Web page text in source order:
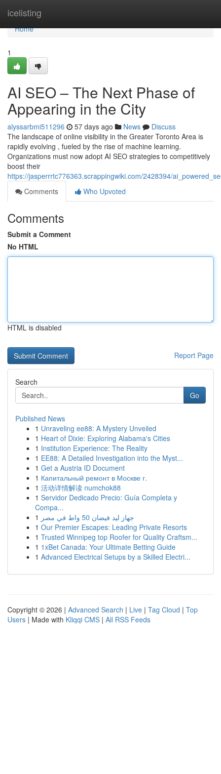
icelisting
Home
Home
1
AI SEO – The Next Phase of
Appearing in the City
alyssarbmi511296 57 days ago News
Discuss
The landscape of online visibility in the Greater Toronto Area is
rapidly evolving , fueled by the rise of machine learning.
Organizations must now adopt AI SEO strategies to competitively
boost their
https://jasperrrtc776363.scrappingwiki.com/2428394/
Comments
Who Upvoted
Comments
Submit a Comment
No HTML
HTML is disabled
Report Page
Search
Go
Published News
1 Unraveling ee88: A Mystery Unveiled
1 Heart of Dixie: Exploring Alabama's Cities
1 Institution Experience: The Reality
1 EE88: A Detailed Investigation into the Myst...
1 Get a Austria ID Document
1 Капитальный ремонт в Москве г.
1 活动详情解读 numchok88
1 Servidor Dedicado Precio: Guía Completa y
Compa...
1
جهاز ليد فيضان 50 واط في مصر
1 Our Premier Escapes: Leading Private Resorts
1 Trusted Winnipeg top Roofer for Quality Craftsm...
1 1xBet Canada: Your Ultimate Betting Guide
1 Advanced Electrical Setups by a Skilled Electri...
Copyright © 2026 | Advanced Search | Live | Tag Cloud | Top
Users | Made with Kliqqi CMS | All RSS Feeds